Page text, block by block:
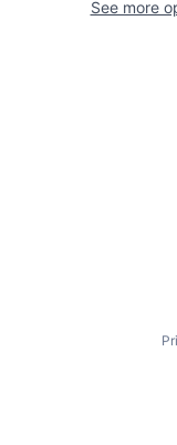
See more